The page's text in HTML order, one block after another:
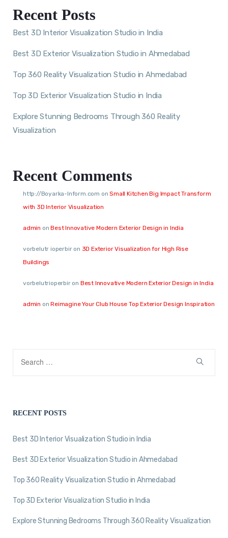
Recent Posts
Best 3D Interior Visualization Studio in India
Best 3D Exterior Visualization Studio in Ahmedabad
Top 360 Reality Visualization Studio in Ahmedabad
Top 3D Exterior Visualization Studio in India
Explore Stunning Bedrooms Through 360 Reality
Visualization
Recent Comments
http://Boyarka-Inform.com onSmall Kitchen Big Impact Transform
with 3D Interior Visualization
admin onBest Innovative Modern Exterior Design in India
vorbelutr ioperbiron 3D Exterior Visualization for High Rise
Buildings
vorbelutrioperbiron Best Innovative Modern Exterior Design in India
admin onReimagine Your Club House Top Exterior Design Inspiration
RECENT POSTS
Best 3D Interior Visualization Studio in India
Best 3D Exterior Visualization Studio in Ahmedabad
Top 360 Reality Visualization Studio in Ahmedabad
Top 3D Exterior Visualization Studio in India
Explore Stunning Bedrooms Through 360 Reality Visualization